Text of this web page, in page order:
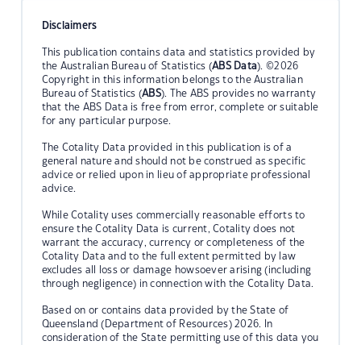
Disclaimers
This publication contains data and statistics provided by
the Australian Bureau of Statistics (ABS Data). ©2026
Copyright in this information belongs to the Australian
Bureau of Statistics (ABS). The ABS provides no warranty
that the ABS Data is free from error, complete or suitable
for any particular purpose.
The Cotality Data provided in this publication is of a
general nature and should not be construed as specific
advice or relied upon in lieu of appropriate professional
advice.
While Cotality uses commercially reasonable efforts to
ensure the Cotality Data is current, Cotality does not
warrant the accuracy, currency or completeness of the
Cotality Data and to the full extent permitted by law
excludes all loss or damage howsoever arising (including
through negligence) in connection with the Cotality Data.
Based on or contains data provided by the State of
Queensland (Department of Resources) 2026. In
consideration of the State permitting use of this data you